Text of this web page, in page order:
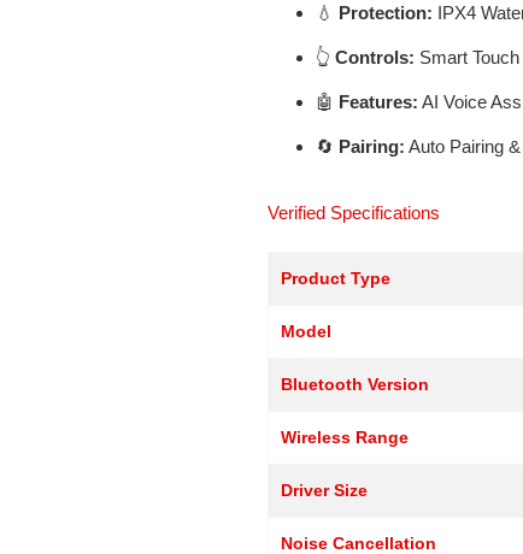
💧 Protection: IPX4
👆 Controls: Smart
🤖 Features: AI Voice
🔄 Pairing: Auto Pairing
Verified Specifications
Product Type
Model
Bluetooth Version
Wireless Range
Driver Size
Noise Cancellation